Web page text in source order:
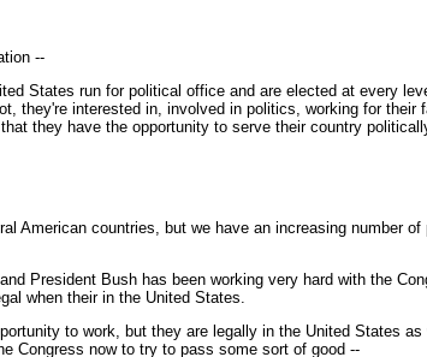
--
States run for political office and are elected at every
they're interested in, involved in politics, working for
they have the opportunity to serve their country
American countries, but we have an increasing number
President Bush has been working very hard with the
when their in the United States.
to work, but they are legally in the United States
Congress now to try to pass some sort of good --